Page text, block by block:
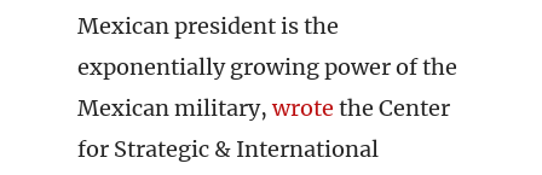
Mexican president is the
exponentially growing power of the
Mexican military,wrote the Center
for Strategic & International